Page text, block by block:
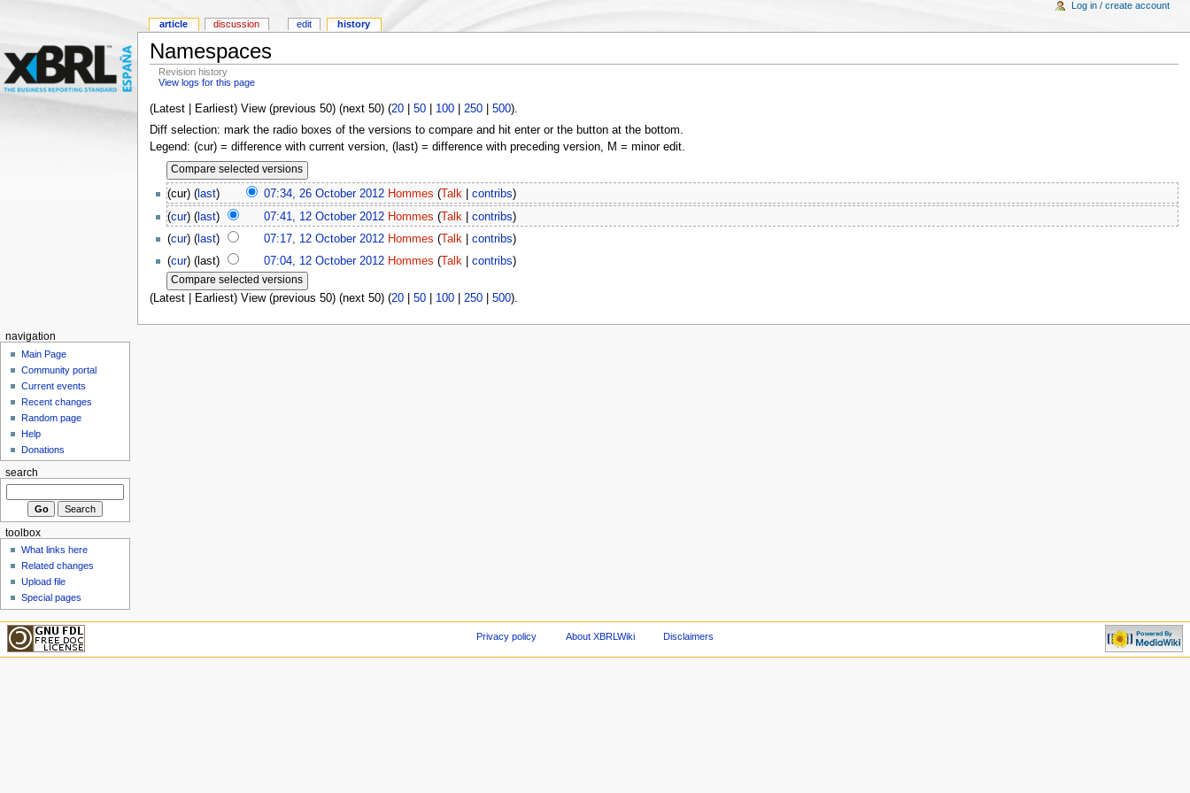
Namespaces
Revision history
View logs for this page
(Latest | Earliest) View (previous 50) (next 50) (20| 50| 100| 250| 500).
Diff selection: mark the radio boxes of the versions to compare and hit enter or the button at the bottom.
Legend: (cur) = difference with current version, (last) = difference with preceding version, M = minor edit.
(cur) (last) 07:34, 26 October 2012 Hommes (Talk| contribs)
(cur) (last) 07:41, 12 October 2012 Hommes (Talk contribs)
(cur) (last) 07:17, 12 October 2012 Hommes (Talk| contribs)
(cur) (last) 07:04, 12 October 2012 Hommes (Talk| contribs)
(Latest | Earliest) View (previous 50) (next 50) (20| 50| 100| 250| 500).
article discussion edit history
Log in / create account
navigation
Main Page
Community portal
Current events
Recent changes
Random page
Help
Donations
search
toolbox
What links here
Related changes
Upload file
Special pages
Privacy policy About XBRLWiki Disclaimers